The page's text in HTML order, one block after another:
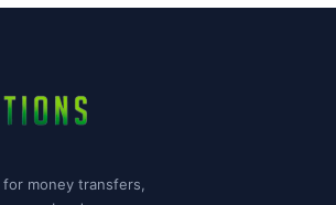
money transfers,